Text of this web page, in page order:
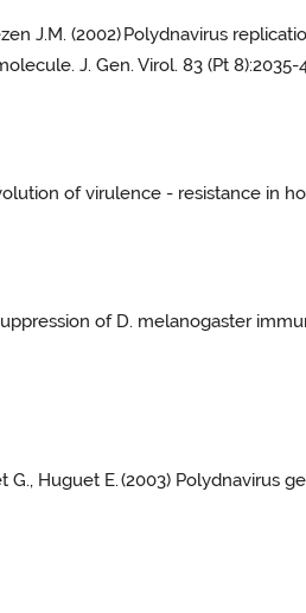
J.M. (2002)Polydnavirus
J. Gen. Virol. 83 (Pt 8):2035-
of virulence - resistance in
of D. melanogaster
G., Huguet E.(2003) Polydnavirus